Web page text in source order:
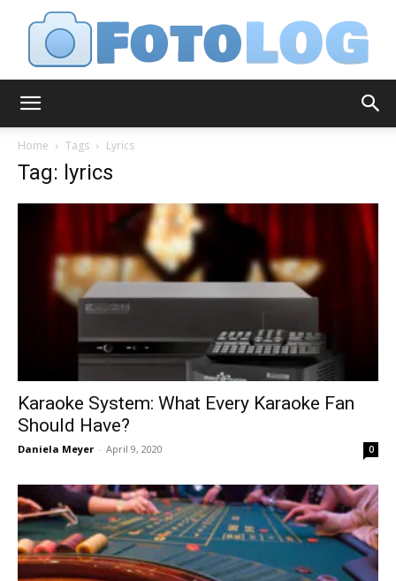
Home Tags Lyrics
Tag: lyrics
Karaoke System: What Every Karaoke Fan
Should Have?
Daniela Meyer - April 9, 2020 0